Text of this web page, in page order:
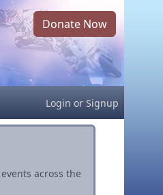
Donate Now
Login or Signup
across the